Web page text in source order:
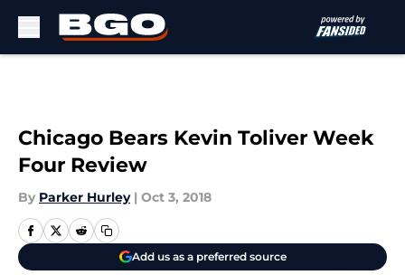
Chicago Bears Kevin Toliver Week
Four Review
By Parker Hurley | Oct 3, 2018
Add us as a preferred source